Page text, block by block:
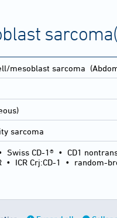
mesoblast sarcoma
sarcoma
Swiss CD-1® • CD1
• ICR Crj:CD-1 • random-